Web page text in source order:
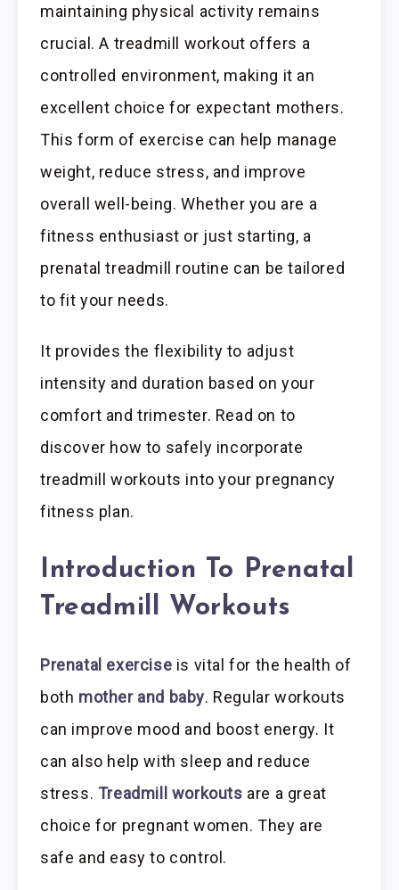
maintaining physical activity remains
crucial. A treadmill workout offers a
controlled environment, making it an
excellent choice for expectant mothers.
This form of exercise can help manage
weight, reduce stress, and improve
overall well-being. Whether you are a
fitness enthusiast or just starting, a
prenatal treadmill routine can be tailored
to fit your needs.
It provides the flexibility to adjust
intensity and duration based on your
comfort and trimester. Read on to
discover how to safely incorporate
treadmill workouts into your pregnancy
fitness plan.
Introduction To Prenatal
Treadmill Workouts
Prenatal exercise is vital for the health of
both mother and baby. Regular workouts
can improve mood and boost energy. It
can also help with sleep and reduce
stress. Treadmill workouts are a great
choice for pregnant women. They are
safe and easy to control.